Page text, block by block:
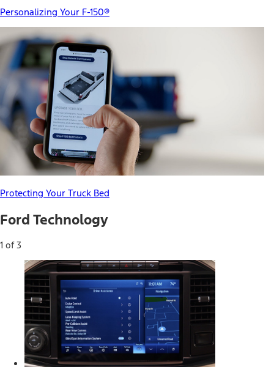
Personalizing Your F-150®
Protecting Your Truck Bed
Ford Technology
1 of 3